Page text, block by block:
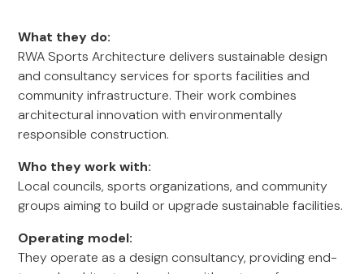
What they do:
RWA Sports Architecture delivers sustainable design
and consultancy services for sports facilities and
community infrastructure. Their work combines
architectural innovation with environmentally
responsible construction.
Who they work with:
Local councils, sports organizations, and community
groups aiming to build or upgrade sustainable facilities.
Operating model:
They operate as a design consultancy, providing end-